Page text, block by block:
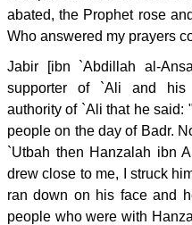
abated, the Prophet rose
Who answered my prayers
Jabir [ibn `Abdillah al-
supporter of `Ali and his
authority of `Ali that he said:
people on the day of Badr.
`Utbah then Hanzalah ibn
drew close to me, I struck
ran down on his face and
people who were with